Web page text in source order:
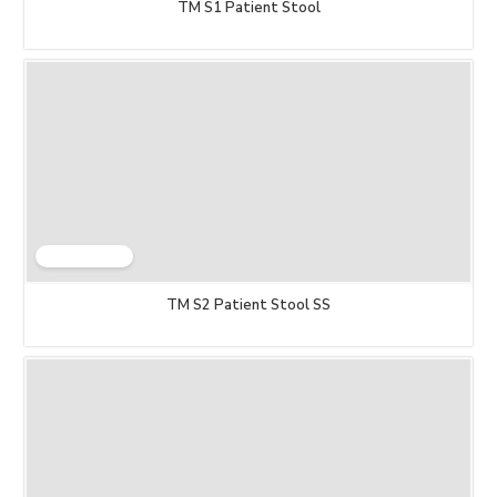
TM S1 Patient Stool
TM S2 Patient Stool SS